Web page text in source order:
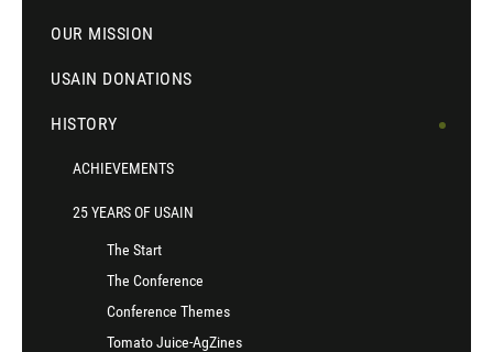
OUR MISSION
USAIN DONATIONS
HISTORY
ACHIEVEMENTS
25 YEARS OF USAIN
The Start
The Conference
Conference Themes
Tomato Juice-AgZines